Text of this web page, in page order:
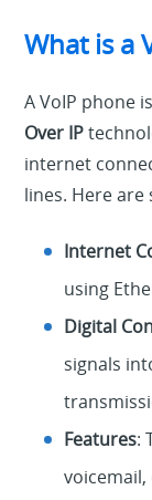
What is a
A VoIP phone
Over IP
internet
lines. Here are
Internet
using
Digital
signals
Features: